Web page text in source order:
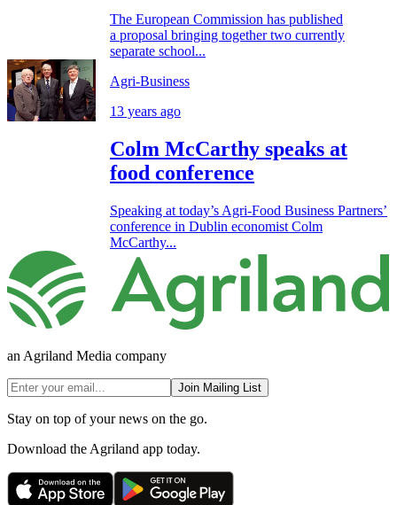
The European Commission has published
a proposal bringing together two currently
separate school...
Agri-Business
13 years ago
Colm McCarthy speaks at
food conference
Speaking at today’s Agri-Food Business Partners’
conference in Dublin economist Colm
McCarthy...
an Agriland Media company
Join Mailing List
Stay on top of your news on the go.
Download the Agriland app today.